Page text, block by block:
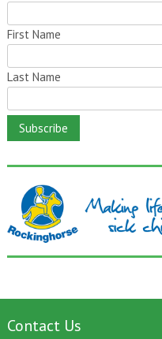
First Name
Last Name
Contact Us